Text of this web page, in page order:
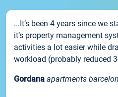
...It’s been 4 years since we
it’s property management
activities a lot easier while
workload (probably reduced
Gordana apartments